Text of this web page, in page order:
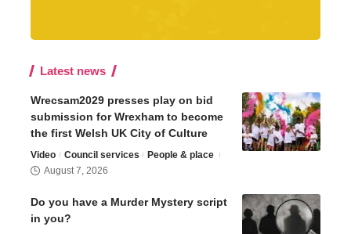
Latest news
Wrecsam2029 presses play on bid
submission for Wrexham to become
the first Welsh UK City of Culture
Video Council services
People & place
August 7, 2026
Do you have a Murder Mystery script
in you?